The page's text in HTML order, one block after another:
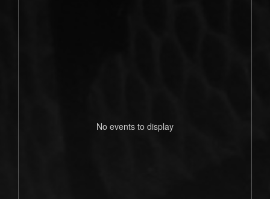
No events to display